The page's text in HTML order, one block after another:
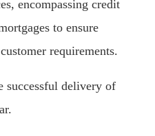
encompassing credit
to ensure
requirements.
successful delivery of